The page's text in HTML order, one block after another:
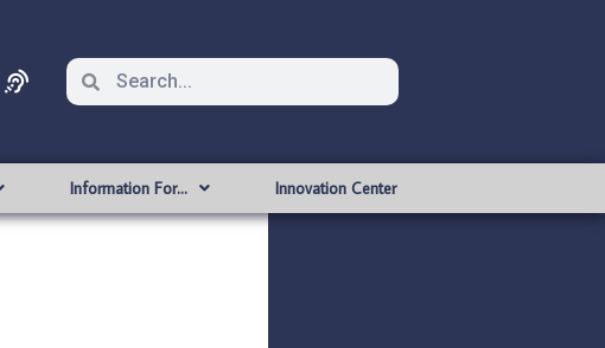
Information For… Innovation Center